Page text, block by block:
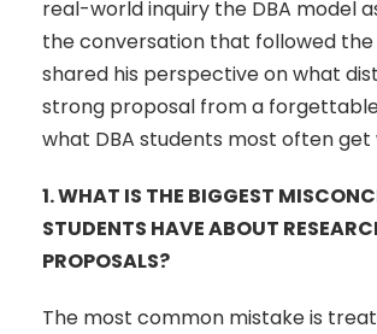
real-world inquiry the DBA model
the conversation that followed the
shared his perspective on what
strong proposal from a
what DBA students most often get
1.WHAT IS THE BIGGEST
STUDENTS HAVE ABOUT
PROPOSALS?
The most common mistake is